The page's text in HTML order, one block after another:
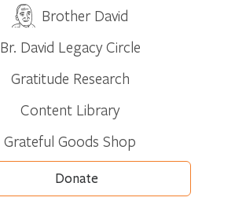
Brother David
Br. David Legacy Circle
Gratitude Research
Content Library
Grateful Goods Shop
Donate